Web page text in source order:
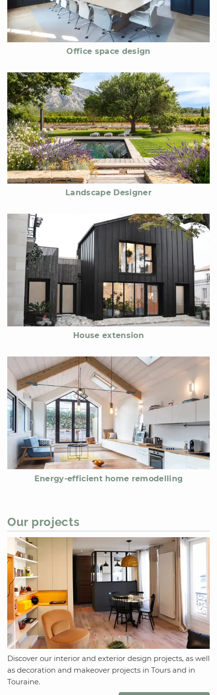
Office space design
Landscape Designer
House extension
Energy-efficient home remodelling
Our projects
Discover our interior and exterior design projects, as well
as decoration and makeover projects in Tours and in
Touraine.